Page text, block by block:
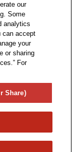
Conditions and
purchases.
our
Some
analytics
can accept
your
or sharing
For
Share)